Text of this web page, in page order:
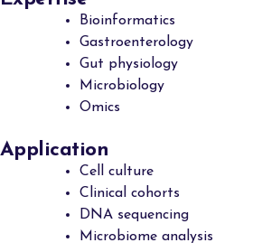
Bioinformatics
Gastroenterology
Gut physiology
Microbiology
Omics
Application
Cell culture
Clinical cohorts
DNA sequencing
Microbiome analysis